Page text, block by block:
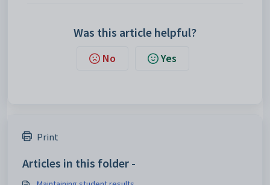
Was this article helpful?
No Yes
Print
Articles in this folder -